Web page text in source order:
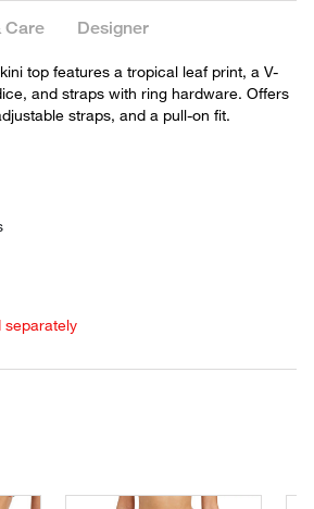
Care Designer
top features a tropical leaf print, a V-
and straps with ring hardware. Offers
straps, and a pull-on fit.
separately